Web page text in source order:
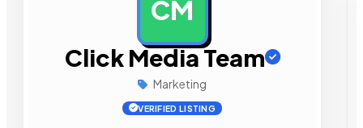
CM
Click Media Team
Marketing
VERIFIED LISTING